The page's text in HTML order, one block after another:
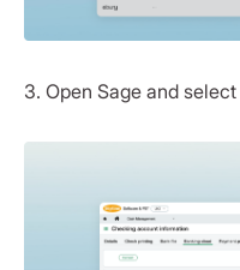
3. Open Sage and select